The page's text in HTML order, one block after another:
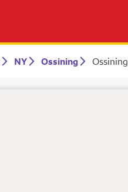
NY Ossining Ossining